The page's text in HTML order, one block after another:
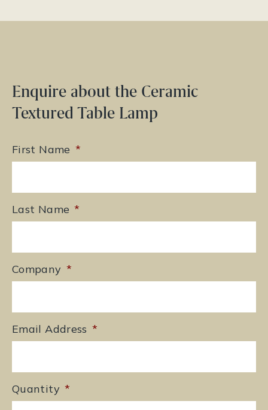
Enquire about the Ceramic
Textured Table Lamp
First Name *
Last Name *
Company *
Email Address *
Quantity *